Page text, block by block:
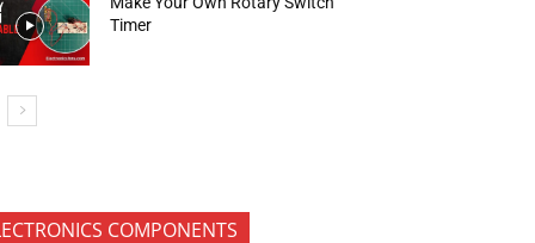
Timer
COMPONENTS